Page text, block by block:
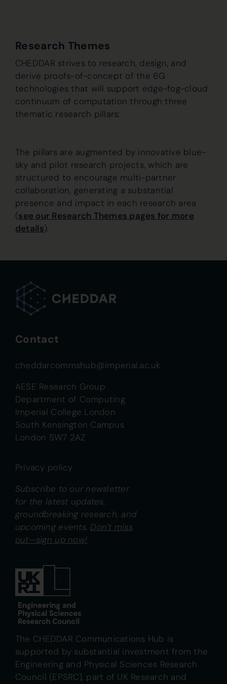
Research Themes
CHEDDAR strives to research, design, and
derive proofs-of-concept of the 6G
technologies that will support edge-fog-cloud
continuum of computation through three
thematic research pillars:
The pillars are augmented by innovative blue-
sky and pilot research projects, which are
structured to encourage multi-partner
collaboration, generating a substantial
presence and impact in each research area
(see our Research Themes pages for more
details).
Contact
cheddarcommshub@imperial.ac.uk
AESE Research Group
Department of Computing
Imperial College London
South Kensington Campus
London SW7 2AZ
Privacy policy
Subscribe to our newsletter
for the latest updates,
groundbreaking research, and
upcoming events. Don’t miss
out—sign up now!
The CHEDDAR Communications Hub is
supported by substantial investment from the
Engineering and Physical Sciences Research
Council (EPSRC), part of UK Research and